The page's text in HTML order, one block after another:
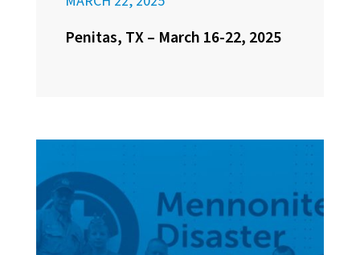
Penitas, TX – March 16-22, 2025